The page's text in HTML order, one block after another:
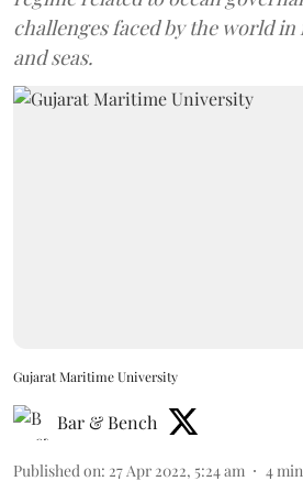
challenges faced by the world
and seas.
Gujarat Maritime University
Bar & Bench
Published on: 27 Apr 2022, 5:24 am 4